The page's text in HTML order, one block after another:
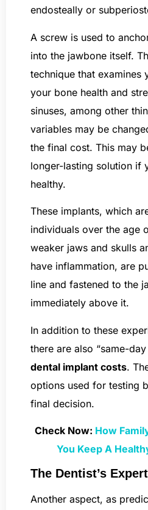
endosteally or
A screw is used to
into the jawbone itself.
technique that examines
your bone health and
sinuses, among other
variables may be
the final cost. This may
longer-lasting solution if
healthy.
These implants, which
individuals over the age
weaker jaws and skulls
have inflammation, are
line and fastened to the
immediately above it.
In addition to these
there are also “same-
dental implant costs.
options used for testing
final decision.
Check Now: How
You Keep A
The Dentist’s
Another aspect, as